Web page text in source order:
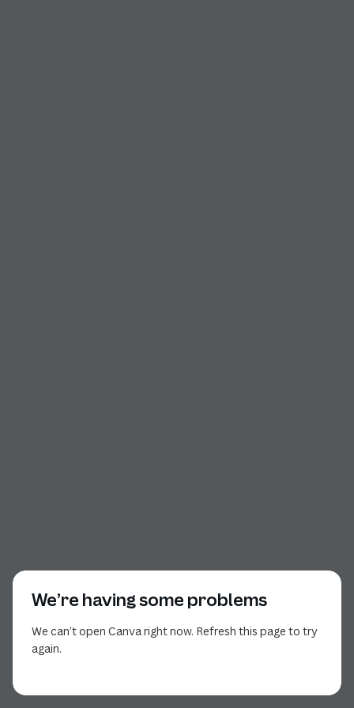
We’re having some problems
We can’t open Canva right now. Refresh this page to try
again.